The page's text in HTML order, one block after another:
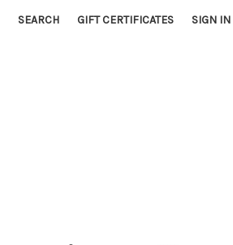
SEARCH GIFT CERTIFICATES SIGN IN